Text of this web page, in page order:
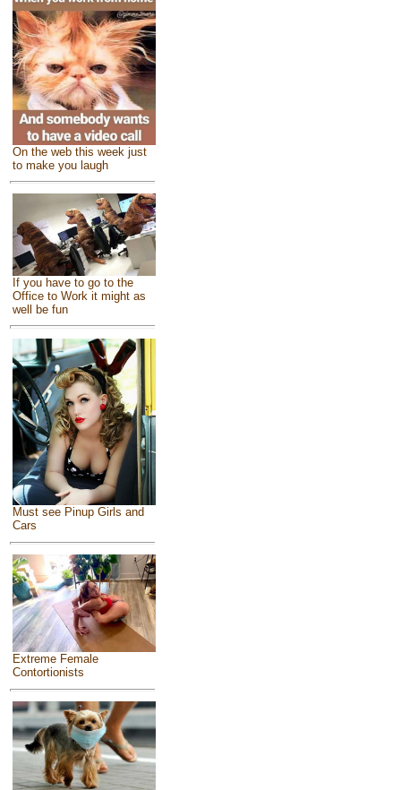
On the web this week just
to make you laugh
If you have to go to the
Office to Work it might as
well be fun
Must see Pinup Girls and
Cars
Extreme Female
Contortionists